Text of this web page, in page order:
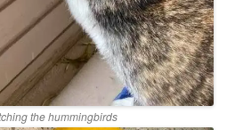
the hummingbirds